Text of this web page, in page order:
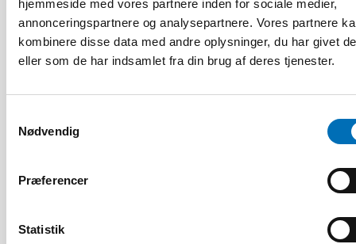
hjemmeside med vores partnere inden for sociale medier,
annonceringspartnere og analysepartnere. Vores partnere
kombinere disse data med andre oplysninger, du har givet
eller som de har indsamlet fra din brug af deres tjenester.
Nødvendig
Præferencer
Statistik